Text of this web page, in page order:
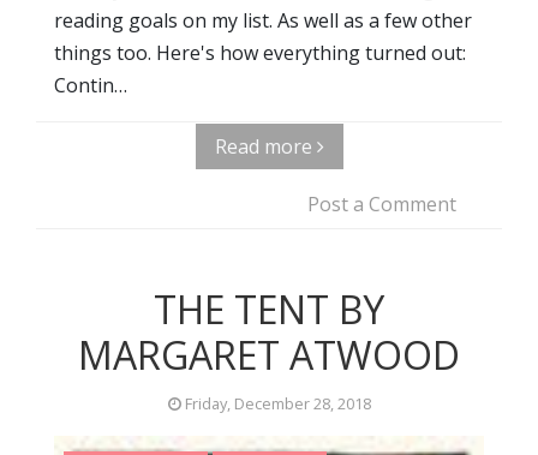
reading goals on my list. As well as a few other
things too. Here's how everything turned out:
Contin…
Read more
Post a Comment
THE TENT BY
MARGARET ATWOOD
Friday, December 28, 2018